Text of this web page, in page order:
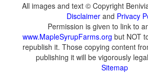
All images and text © Copyright
Disclaimer and Privacy
Permission is given to link to
www.MapleSyrupFarms.org but NOT
republish it. Those copying content
publishing it will be vigorously
Sitemap